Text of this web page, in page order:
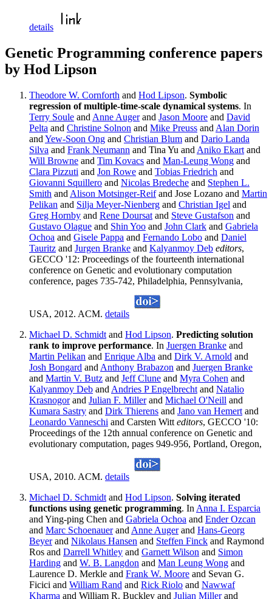
details
Genetic Programming conference papers
by Hod Lipson
Theodore W. Cornforth and Hod Lipson. Symbolic
regression of multiple-time-scale dynamical systems. In
Terry Soule and Anne Augerand Jason Moore and David
Pelta and Christine Solnon and Mike Preuss and Alan Dorin
and Yew-Soon Ong and Christian Blum and Dario Landa
Silva and Frank Neumann and Tina Yu and Aniko Ekart and
Will Browne and Tim Kovacs and Man-Leung Wong and
Clara Pizzuti and Jon Rowe and Tobias Friedrich and
Giovanni Squillero and Nicolas Bredeche and Stephen L.
Smith and Alison Motsinger-Reifand Jose Lozano and Martin
Pelikan and Silja Meyer-Nienberg and Christian Igel and
Greg Hornby and Rene Doursat and Steve Gustafson and
Gustavo Olague and Shin Yoo and John Clark and Gabriela
Ochoa and Gisele Pappa and Fernando Lobo and Daniel
Tauritz and Jurgen Branke and Kalyanmoy Deb editors,
GECCO '12: Proceedings of the fourteenth international
conference on Genetic and evolutionary computation
conference, pages 735-742, Philadelphia, Pennsylvania,
USA, 2012. ACM. details
Michael D. Schmidt and Hod Lipson. Predicting solution
rank to improve performance. In Juergen Branke and
Martin Pelikan and Enrique Alba and Dirk V. Arnold and
Josh Bongard and Anthony Brabazon and Juergen Branke
and Martin V. Butz and Jeff Clune and Myra Cohen and
Kalyanmoy Deb and Andries P Engelbrecht and Natalio
Krasnogorand Julian F. Millerand Michael O'Neill and
Kumara Sastry and Dirk Thierens and Jano van Hemert and
Leonardo Vanneschi and Carsten Witt editors, GECCO '10:
Proceedings of the 12th annual conference on Genetic and
evolutionary computation, pages 949-956, Portland, Oregon,
USA, 2010. ACM. details
Michael D. Schmidt and Hod Lipson. Solving iterated
functions using genetic programming. In Anna I. Esparcia
and Ying-ping Chen and Gabriela Ochoa and Ender Ozcan
and Marc Schoenauerand Anne Augerand Hans-Georg
Beyerand Nikolaus Hansen and Steffen Finck and Raymond
Ros and Darrell Whitley and Garnett Wilson and Simon
Harding and W. B. Langdon and Man Leung Wong and
Laurence D. Merkle and Frank W. Moore and Sevan G.
Ficici and William Rand and Rick Riolo and Nawwaf
Kharma and William R. Buckley and Julian Millerand